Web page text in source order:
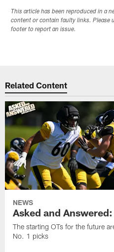
This article has been reproduced in a
content or contain faulty links. Please
footer to report an issue.
Related Content
NEWS
Asked and
The starting OTs for the future
No. 1 picks